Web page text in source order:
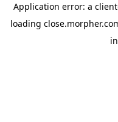
Application error: a client
loading